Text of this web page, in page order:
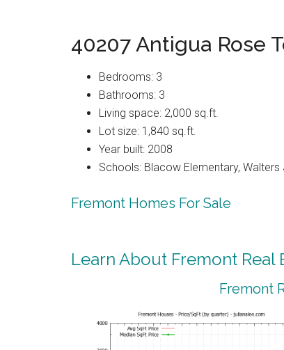
40207 Antigua Rose
Bedrooms: 3
Bathrooms: 3
Living space: 2,000 sq.ft.
Lot size: 1,840 sq.ft.
Year built: 2008
Schools: Blacow Elementary, Walters
Fremont Homes For Sale
Learn About Fremont Real
Fremont